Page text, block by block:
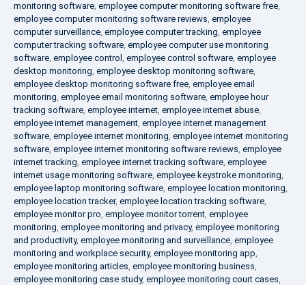
monitoring software, employee computer monitoring software free,
employee computer monitoring software reviews, employee
computer surveillance, employee computer tracking, employee
computer tracking software, employee computer use monitoring
software, employee control , employee control software, employee
desktop monitoring, employee desktop monitoring software,
employee desktop monitoring software free, employee email
monitoring, employee email monitoring software, employee hour
tracking software, employee internet, employee internet abuse,
employee internet management, employee internet management
software, employee internet monitoring, employee internet monitoring
software, employee internet monitoring software reviews, employee
internet tracking, employee internet tracking software, employee
internet usage monitoring software, employee keystroke monitoring,
employee laptop monitoring software, employee location monitoring,
employee location tracker, employee location tracking software,
employee monitor pro, employee monitor torrent, employee
monitoring, employee monitoring and privacy, employee monitoring
and productivity, employee monitoring and surveillance, employee
monitoring and workplace security, employee monitoring app,
employee monitoring articles, employee monitoring business,
employee monitoring case study, employee monitoring court cases,